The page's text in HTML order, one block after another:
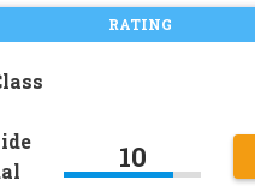
RATING
10